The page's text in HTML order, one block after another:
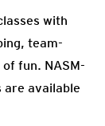
with
team-
fun. NASM-
are available